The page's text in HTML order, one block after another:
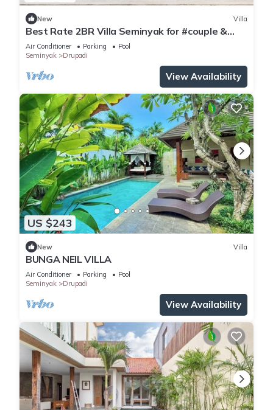
New Villa
Best Rate 2BR Villa Seminyak for #couple &
#family at Seminyak
Air Conditioner Parking
Pool
Seminyak
Drupadi
View Availability
US $243
New Villa
BUNGA NEIL VILLA
Air Conditioner Parking
Pool
Seminyak
Drupadi
View Availability